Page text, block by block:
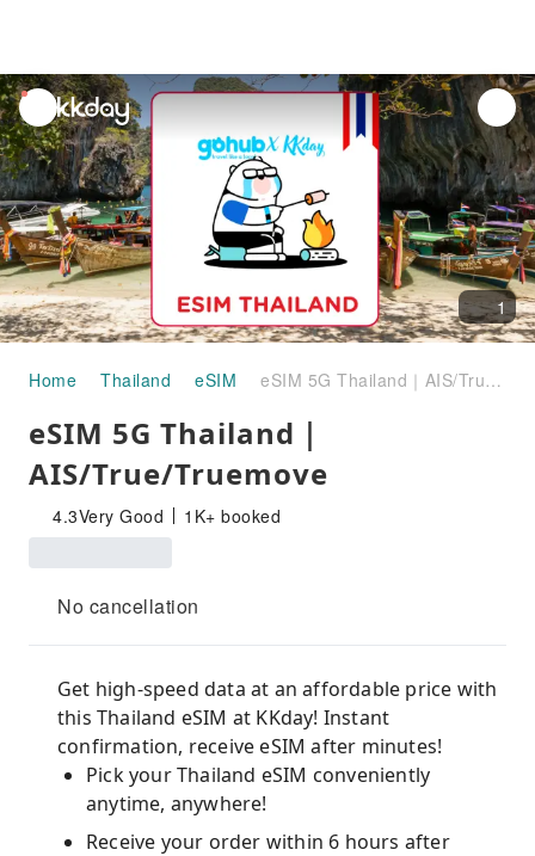
unread
notifications
1
Home Thailand eSIM eSIM 5G Thailand｜AIS/True/Truemove
eSIM 5G Thailand｜
AIS/True/Truemove
4.3Very Good 1K+ booked
No cancellation
Get high-speed data at an affordable price with
this Thailand eSIM at KKday! Instant
confirmation, receive eSIM after minutes!
Pick your Thailand eSIM conveniently
anytime, anywhere!
Receive your order within 6 hours after